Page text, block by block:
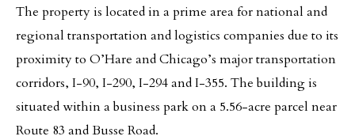
The property is located in a prime area for national and
regional transportation and logistics companies due to its
proximity to O’Hare and Chicago’s major transportation
corridors, I-90, I-290, I-294 and I-355. The building is
situated within a business park on a 5.56-acre parcel near
Route 83 and Busse Road.